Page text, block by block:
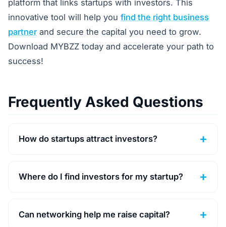
platform that links startups with investors. This
innovative tool will help you find the right business
partner and secure the capital you need to grow.
Download MYBZZ today and accelerate your path to
success!
Frequently Asked Questions
How do startups attract investors?
Where do I find investors for my startup?
Can networking help me raise capital?